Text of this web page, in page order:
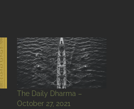
The Daily Dharma –
October 27, 2021